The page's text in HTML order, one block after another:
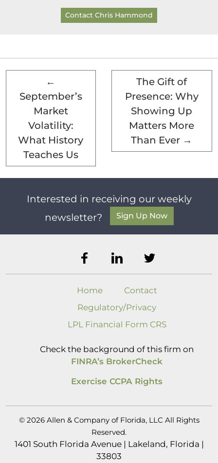
Contact Chris Hammond
←
September’s
Market
Volatility:
What History
Teaches Us
The Gift of
Presence: Why
Showing Up
Matters More
Than Ever →
Interested in receiving our weekly
newsletter?
Sign Up Now
Home
Contact
Regulatory/Privacy
LPL Financial Form CRS
Check the background of this firm on
FINRA’s BrokerCheck
Exercise CCPA Rights
© 2026 Allen & Company of Florida, LLC All Rights
Reserved.
1401 South Florida Avenue | Lakeland, Florida |
33803